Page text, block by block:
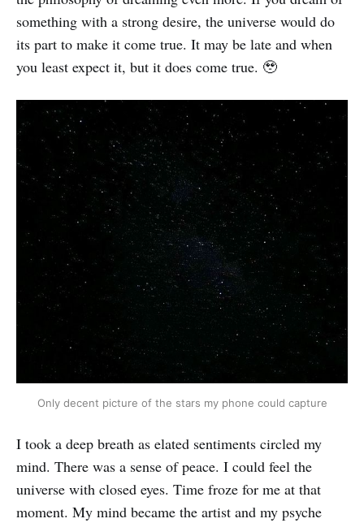
something with a strong desire, the universe would do
its part to make it come true. It may be late and when
you least expect it, but it does come true. 🥹
Only decent picture of the stars my phone could capture
I took a deep breath as elated sentiments circled my
mind. There was a sense of peace. I could feel the
universe with closed eyes. Time froze for me at that
moment. My mind became the artist and my psyche